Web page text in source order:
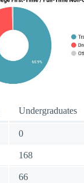
Undergraduates
0
168
66